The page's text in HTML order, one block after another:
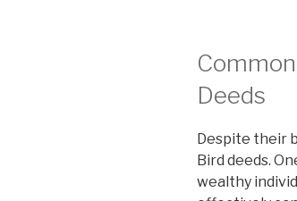
Deeds
Despite their
Bird deeds.
wealthy